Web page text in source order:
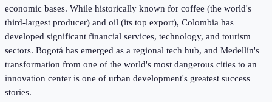
economic bases. While historically known for coffee (the world's
third-largest producer) and oil (its top export), Colombia has
developed significant financial services, technology, and tourism
sectors. Bogotá has emerged as a regional tech hub, and Medellín's
transformation from one of the world's most dangerous cities to an
innovation center is one of urban development's greatest success
stories.